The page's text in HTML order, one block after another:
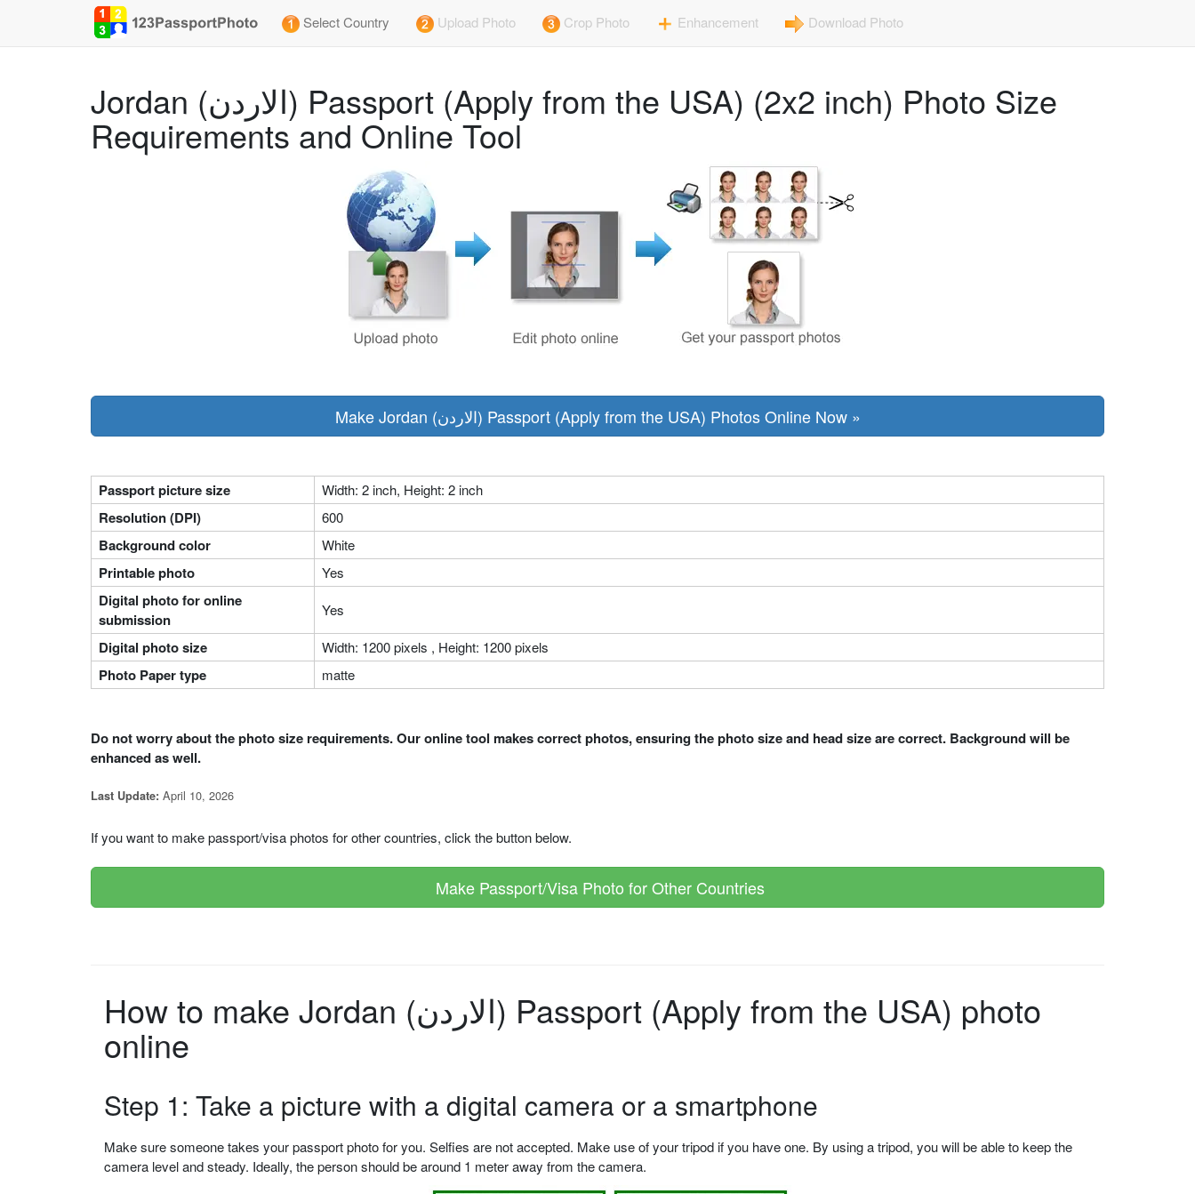
Select Country Upload Photo Crop Photo Enhancement Download Photo
Jordan (الاردن) Passport (Apply from the USA) (2x2 inch) Photo Size
Requirements and Online Tool
Make Jordan (الاردن) Passport (Apply from the USA) Photos Online Now »
Passport picture size Width: 2 inch, Height: 2 inch
Resolution (DPI) 600
Background color White
Printable photo Yes
Digital photo for online
submission
Yes
Digital photo size Width: 1200 pixels , Height: 1200 pixels
Photo Paper type matte
Do not worry about the photo size requirements. Our online tool makes correct photos, ensuring the photo size and head size are correct. Background will be
enhanced as well.
Last Update: April 10, 2026
If you want to make passport/visa photos for other countries, click the button below.
Make Passport/Visa Photo for Other Countries
How to make Jordan (الاردن) Passport (Apply from the USA) photo
online
Step 1: Take a picture with a digital camera or a smartphone
Make sure someone takes your passport photo for you. Selfies are not accepted. Make use of your tripod if you have one. By using a tripod, you will be able to keep the
camera level and steady. Ideally, the person should be around 1 meter away from the camera.